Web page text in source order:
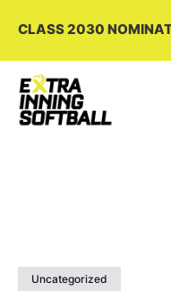
CLASS 2030
Uncategorized